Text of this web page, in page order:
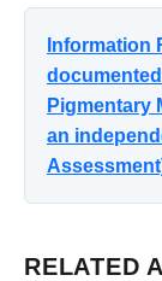
Information
Pigmentary
an
RELATED